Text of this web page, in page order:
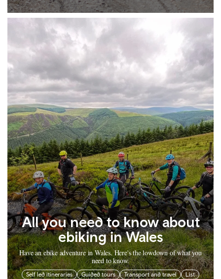
All you need to know about
ebiking in Wales
Have an ebike adventure in Wales. Here's the lowdown of what you
need to know.
Self led itineraries Guided tours Transport and travel
List